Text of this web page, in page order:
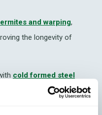
and warping,
the longevity of
cold formed steel
build timelines